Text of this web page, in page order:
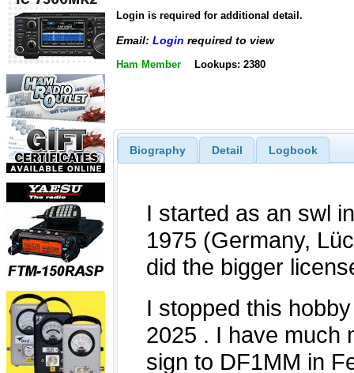
Login is required for additional detail.
Email: Login required to view
Ham Member Lookups: 2380
Biography Detail Logbook